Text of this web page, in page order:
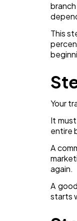
This
Your
It
entire
A
again.
A
starts